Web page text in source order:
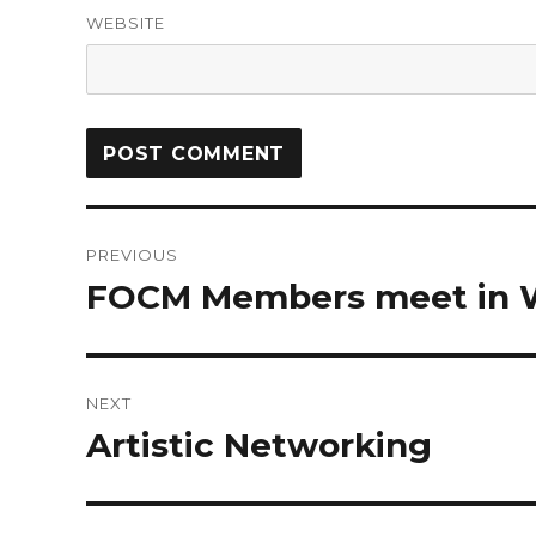
WEBSITE
PREVIOUS
FOCM Members meet in
NEXT
Artistic Networking